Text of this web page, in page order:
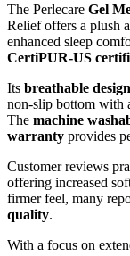
The Perlecare Gel
Relief offers a plush
enhanced sleep
CertiPUR-US
Its breathable design
non-slip bottom with
The machine
warranty provides
Customer reviews
offering increased
firmer feel, many
quality.
With a focus on